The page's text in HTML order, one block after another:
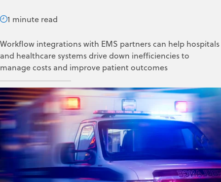
1 minute read
Workflow integrations with EMS partners can help hospitals
and healthcare systems drive down inefficiencies to
manage costs and improve patient outcomes
ZOLL Data Systems
Apr 19, 2024